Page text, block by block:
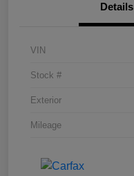
Details
VIN
Stock #
Exterior
Mileage